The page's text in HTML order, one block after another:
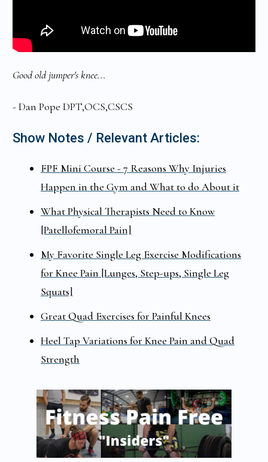
Good old jumper's knee...
- Dan Pope DPT,OCS,CSCS
Show Notes / Relevant Articles:
FPF Mini Course - 7 Reasons Why Injuries
Happen in the Gym and What to do About it
What Physical Therapists Need to Know
[Patellofemoral Pain]
My Favorite Single Leg Exercise Modifications
for Knee Pain [Lunges, Step-ups, Single Leg
Squats]
Great Quad Exercises for Painful Knees
Heel Tap Variations for Knee Pain and Quad
Strength